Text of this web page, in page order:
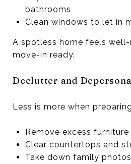
bathrooms
Clean windows to let in
A spotless home feels
move-in ready.
Declutter and
Less is more when
Remove excess
Clear countertops and
Take down family